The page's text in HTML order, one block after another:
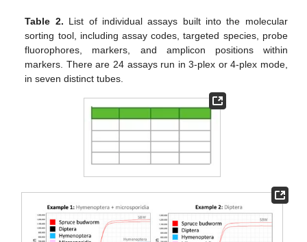
Table 2. List of individual assays built into the molecular
sorting tool, including assay codes, targeted species, probe
fluorophores, markers, and amplicon positions within
markers. There are 24 assays run in 3-plex or 4-plex mode,
in seven distinct tubes.